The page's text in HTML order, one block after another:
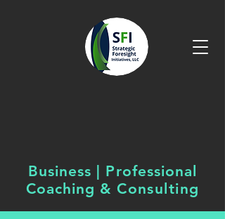
Business | Professional
Coaching & Consulting